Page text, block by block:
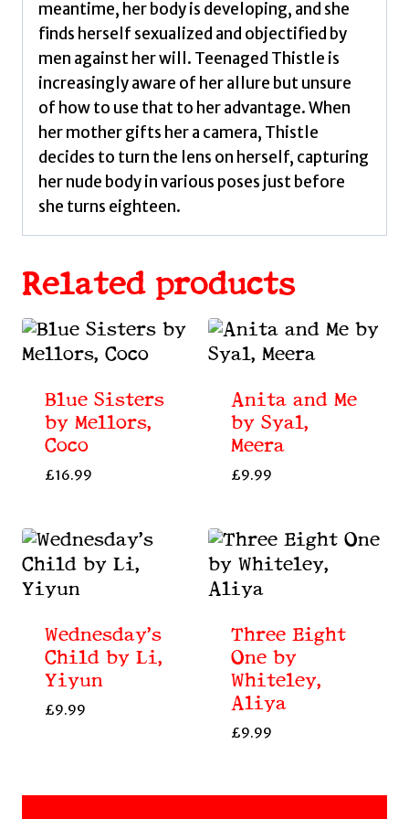
meantime, her body is developing, and she
finds herself sexualized and objectified by
men against her will. Teenaged Thistle is
increasingly aware of her allure but unsure
of how to use that to her advantage. When
her mother gifts her a camera, Thistle
decides to turn the lens on herself, capturing
her nude body in various poses just before
she turns eighteen.
Related products
Blue Sisters
by Mellors,
Coco
£16.99
Anita and Me
by Syal,
Meera
£9.99
Wednesday’s
Child by Li,
Yiyun
£9.99
Three Eight
One by
Whiteley,
Aliya
£9.99